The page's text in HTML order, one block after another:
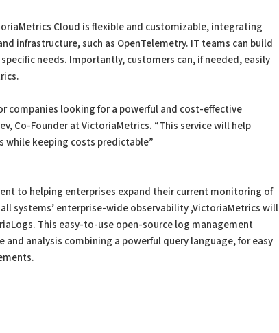
Cloud is flexible and customizable, integrating
infrastructure, such as OpenTelemetry. IT teams can build
needs. Importantly, customers can, if needed, easily
companies looking for a powerful and cost-effective
Co-Founder at VictoriaMetrics. “This service will help
keeping costs predictable”
to helping enterprises expand their current monitoring of
systems’ enterprise-wide observability ,VictoriaMetrics will
This easy-to-use open-source log management
analysis combining a powerful query language, for easy